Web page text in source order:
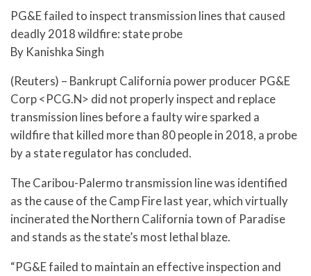
PG&E failed to inspect transmission lines that caused
deadly 2018 wildfire: state probe
By Kanishka Singh
(Reuters) – Bankrupt California power producer PG&E
Corp <PCG.N> did not properly inspect and replace
transmission lines before a faulty wire sparked a
wildfire that killed more than 80 people in 2018, a probe
by a state regulator has concluded.
The Caribou-Palermo transmission line was identified
as the cause of the Camp Fire last year, which virtually
incinerated the Northern California town of Paradise
and stands as the state’s most lethal blaze.
“PG&E failed to maintain an effective inspection and